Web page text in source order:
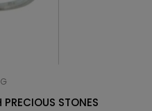
STONES